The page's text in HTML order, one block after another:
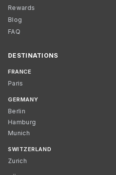
Rewards
Blog
FAQ
DESTINATIONS
FRANCE
Paris
GERMANY
Berlin
Hamburg
Munich
SWITZERLAND
Zurich